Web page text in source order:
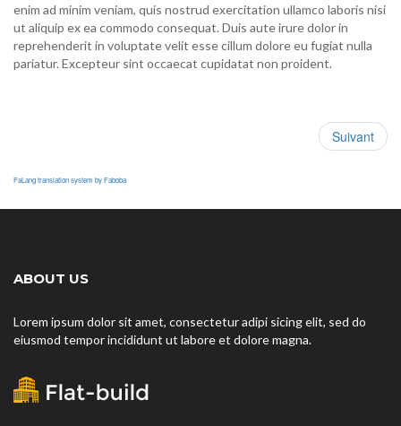
enim ad minim veniam, quis nostrud exercitation ullamco laboris nisi
ut aliquip ex ea commodo consequat. Duis aute irure dolor in
reprehenderit in voluptate velit esse cillum dolore eu fugiat nulla
pariatur. Excepteur sint occaecat cupidatat non proident.
Suivant
FaLang translation system by Faboba
ABOUT US
Lorem ipsum dolor sit amet, consectetur adipi sicing elit, sed do
eiusmod tempor incididunt ut labore et dolore magna.